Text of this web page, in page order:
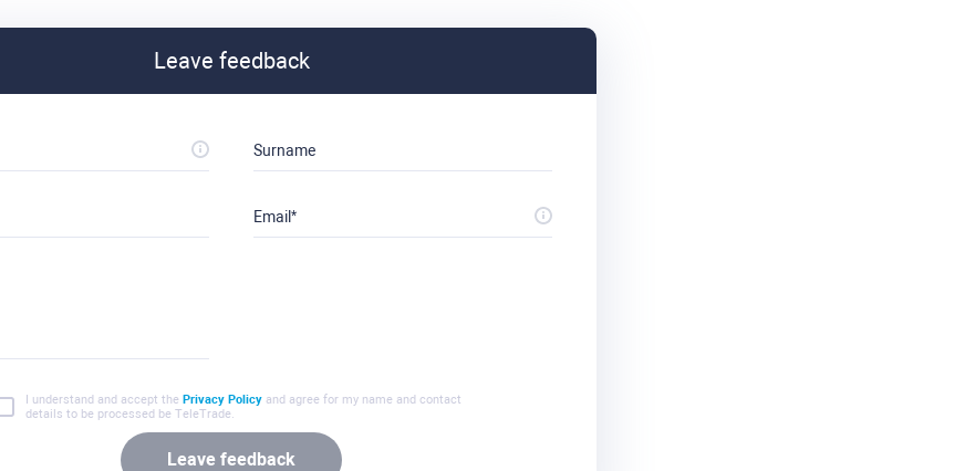
Leave feedback
Surname
Email
I understand and accept the Privacy Policy and agree for my name and contact
details to be processed be TeleTrade.
Leave feedback